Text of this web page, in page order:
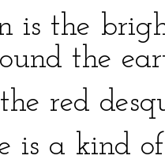
is the
the
red
is a kind